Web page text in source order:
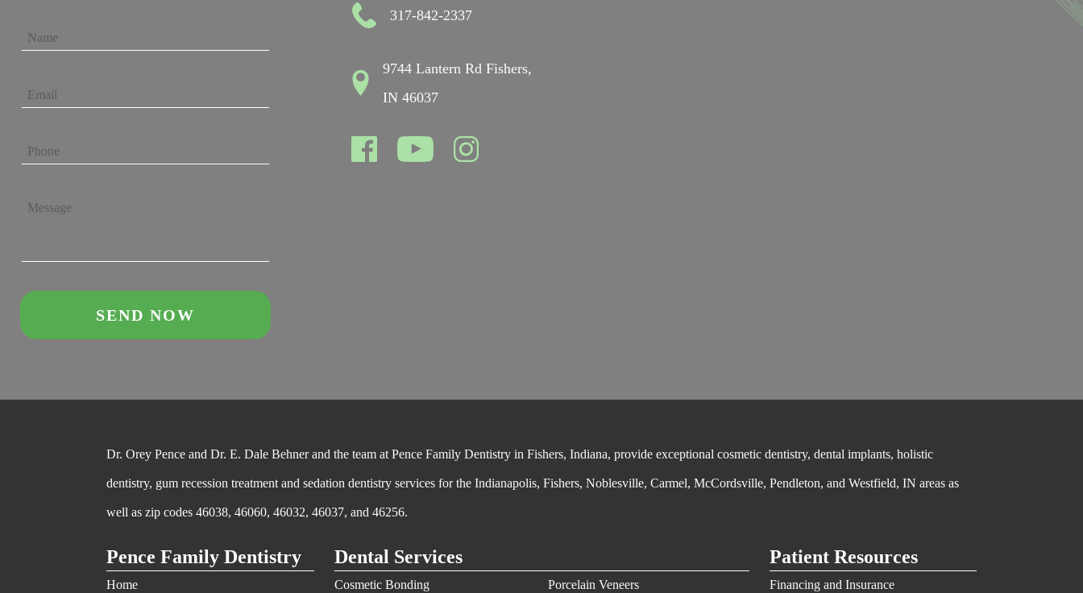
317-842-2337
9744 Lantern Rd Fishers,
IN 46037
Dr. Orey Pence and Dr. E. Dale Behner and the team at Pence Family Dentistry in Fishers, Indiana, provide exceptional cosmetic dentistry, dental implants, holistic
dentistry, gum recession treatment and sedation dentistry services for the Indianapolis, Fishers, Noblesville, Carmel, McCordsville, Pendleton, and Westfield, IN areas as
well as zip codes 46038, 46060, 46032, 46037, and 46256.
Pence Family Dentistry
Home
Dental Services
Cosmetic Bonding Porcelain Veneers
Patient Resources
Financing and Insurance